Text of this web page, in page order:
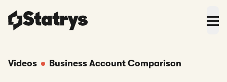
Videos Business Account Comparison